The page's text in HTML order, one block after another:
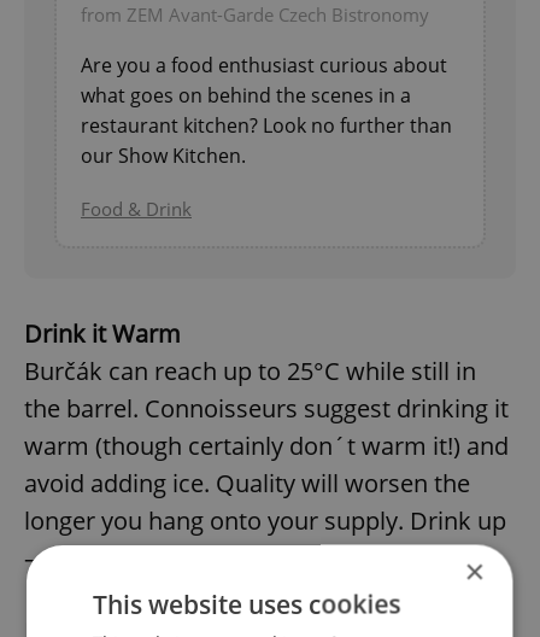
from ZEM Avant-Garde Czech Bistronomy
Are you a food enthusiast curious about
what goes on behind the scenes in a
restaurant kitchen? Look no further than
our Show Kitchen.
Food & Drink
Drink it Warm
Burčák can reach up to 25°C while still in
the barrel. Connoisseurs suggest drinking it
warm (though certainly don´t warm it!) and
avoid adding ice. Quality will worsen the
longer you hang onto your supply. Drink up
– and fast.
×
This website uses cookies